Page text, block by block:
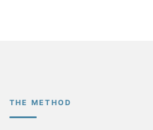
THE METHOD